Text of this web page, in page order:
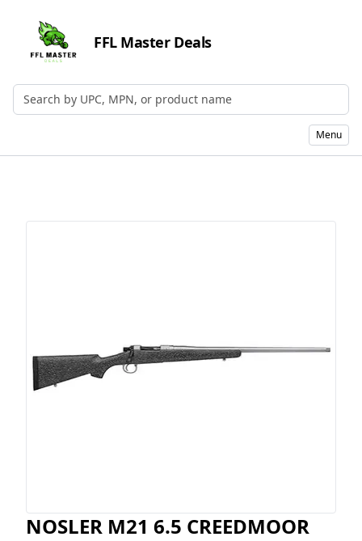
FFL Master Deals
Search by UPC, MPN, or Name
Menu
NOSLER M21 6.5 CREEDMOOR